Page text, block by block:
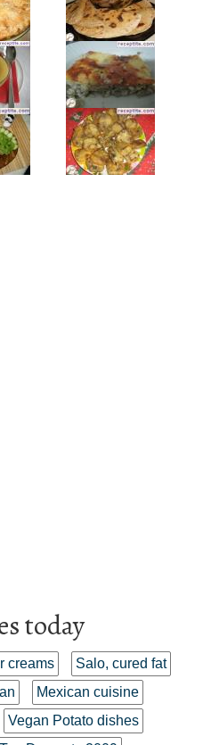
today
creams
Salo, cured fat
Mexican cuisine
Vegan Potato dishes